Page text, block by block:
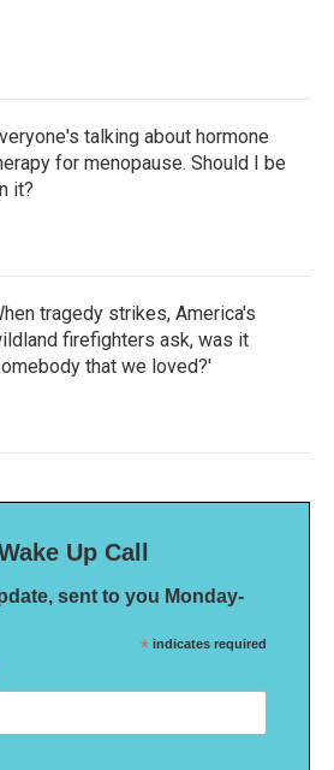
talking about hormone
for menopause. Should I be
it?
tragedy strikes, America's
firefighters ask, was it
that we loved?'
Up Call
sent to you Monday-
* indicates required